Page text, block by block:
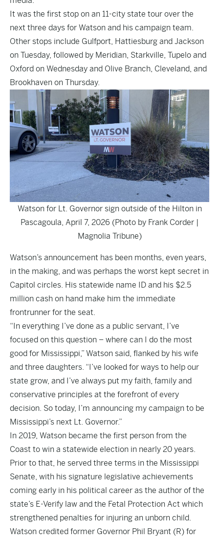
It was the first stop on an 11-city state tour over the
next three days for Watson and his campaign team.
Other stops include Gulfport, Hattiesburg and Jackson
on Tuesday, followed by Meridian, Starkville, Tupelo and
Oxford on Wednesday and Olive Branch, Cleveland, and
Brookhaven on Thursday.
Watson for Lt. Governor sign outside of the Hilton in
Pascagoula, April 7, 2026 (Photo by Frank Corder |
Magnolia Tribune)
Watson’s announcement has been months, even years,
in the making, and was perhaps the worst kept secret in
Capitol circles. His statewide name ID and his $2.5
million cash on hand make him the immediate
frontrunner for the seat.
“In everything I’ve done as a public servant, I’ve
focused on this question – where can I do the most
good for Mississippi,” Watson said, flanked by his wife
and three daughters. “I’ve looked for ways to help our
state grow, and I’ve always put my faith, family and
conservative principles at the forefront of every
decision. So today, I’m announcing my campaign to be
Mississippi’s next Lt. Governor.”
In 2019, Watson became the first person from the
Coast to win a statewide election in nearly 20 years.
Prior to that, he served three terms in the Mississippi
Senate, with his signature legislative achievements
coming early in his political career as the author of the
state’s E-Verify law and the Fetal Protection Act which
strengthened penalties for injuring an unborn child.
Watson credited former Governor Phil Bryant (R) for